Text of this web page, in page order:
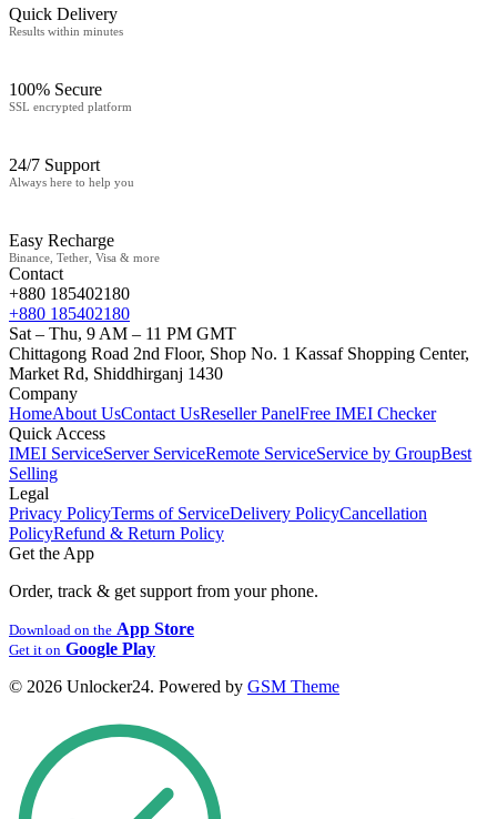
Quick Delivery
Results within minutes
100% Secure
SSL encrypted platform
24/7 Support
Always here to help you
Easy Recharge
Binance, Tether, Visa & more
Contact
+880 185402180
+880 185402180
Sat – Thu, 9 AM – 11 PM GMT
Chittagong Road 2nd Floor, Shop No. 1 Kassaf Shopping Center,
Market Rd, Shiddhirganj 1430
Company
HomeAbout UsContact UsReseller PanelFree IMEI Checker
Quick Access
IMEI ServiceServer ServiceRemote ServiceService by GroupBest
Selling
Legal
Privacy PolicyTerms of ServiceDelivery PolicyCancellation
PolicyRefund & Return Policy
Get the App
Order, track & get support from your phone.
Download on the App Store
Get it on Google Play
© 2026 Unlocker24. Powered by GSM Theme